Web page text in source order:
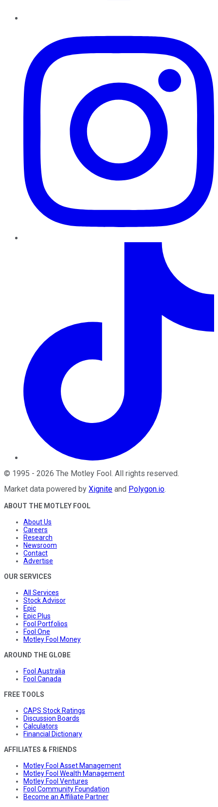
© 1995 - 2026 The Motley Fool. All rights reserved.
Market data powered by Xignite and Polygon.io.
ABOUT THE MOTLEY FOOL
About Us
Careers
Research
Newsroom
Contact
Advertise
OUR SERVICES
All Services
Stock Advisor
Epic
Epic Plus
Fool Portfolios
Fool One
Motley Fool Money
AROUND THE GLOBE
Fool Australia
Fool Canada
FREE TOOLS
CAPS Stock Ratings
Discussion Boards
Calculators
Financial Dictionary
AFFILIATES & FRIENDS
Motley Fool Asset Management
Motley Fool Wealth Management
Motley Fool Ventures
Fool Community Foundation
Become an Affiliate Partner